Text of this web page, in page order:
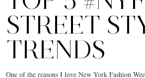
STREET
TRENDS
One of the reasons I love New York Fashion